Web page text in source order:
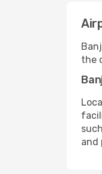
the
and